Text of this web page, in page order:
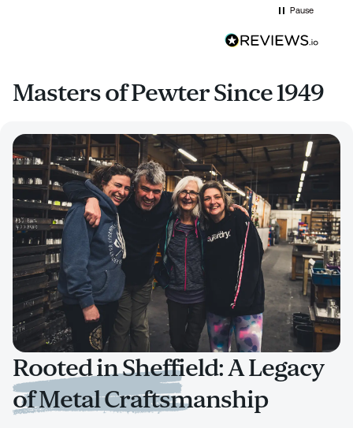
Pause
Masters of Pewter Since 1949
Rooted in Sheffield: A Legacy
of Metal Craftsmanship